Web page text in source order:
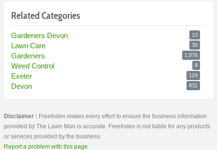
Related Categories
Gardeners Devon 13
Lawn Care 30
Gardeners 1,076
Weed Control 8
Exeter 124
Devon 831
Disclaimer : FreeIndex makes every effort to ensure the business information
provided by The Lawn Man is accurate. FreeIndex is not liable for any products
or services provided by the business.
Report a problem with this page